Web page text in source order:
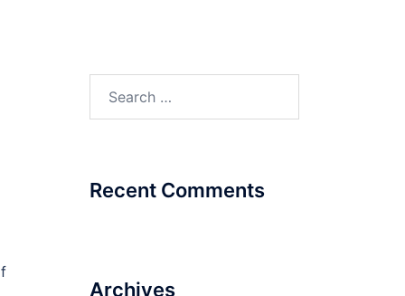
Recent Comments
Archives